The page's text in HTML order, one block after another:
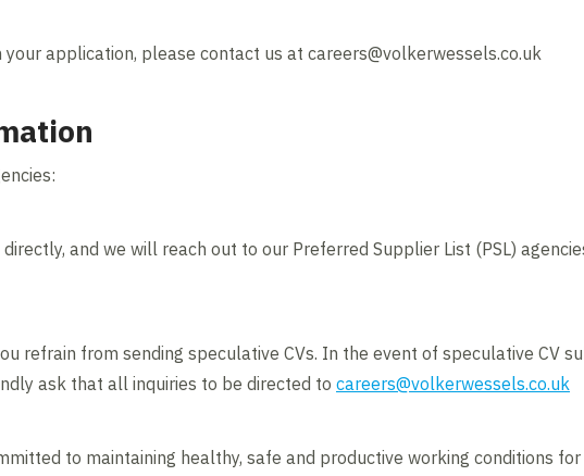
application, please contact us at careers@volkerwessels.co.uk
and we will reach out to our Preferred Supplier List (PSL)
refrain from sending speculative CVs. In the event of speculative CV
ask that all inquiries to be directed to careers@volkerwessels.co.uk
to maintaining healthy, safe and productive working conditions